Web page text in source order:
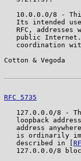
10.0.0.0/8 -
Its intended
RFC, addresses
public
coordination
Cotton &
RFC 5735
127.0.0.0/8 -
loopback
address
is ordinarily
   described in [
127.0.0.0/8